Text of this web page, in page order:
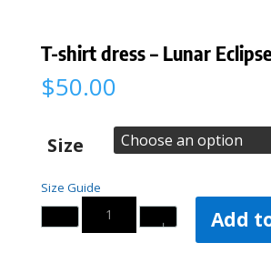
T-shirt dress – Lunar Eclipse
$50.00
Size
Size Guide
Quantity
Add